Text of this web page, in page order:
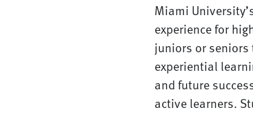
Miami
experience for
juniors or
experiential
and future
active learners.